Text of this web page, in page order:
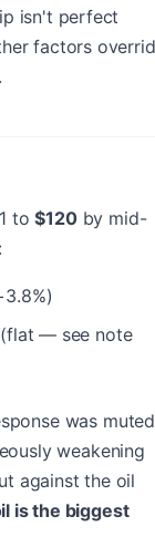
isn't perfect
factors
to$120by mid-
(flat — see note
was muted
weakening
against the oil
is the biggest